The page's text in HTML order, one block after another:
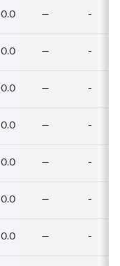
0.0 — -
0.0 — -
0.0 — -
0.0 — -
0.0 — -
0.0 — -
0.0 — -